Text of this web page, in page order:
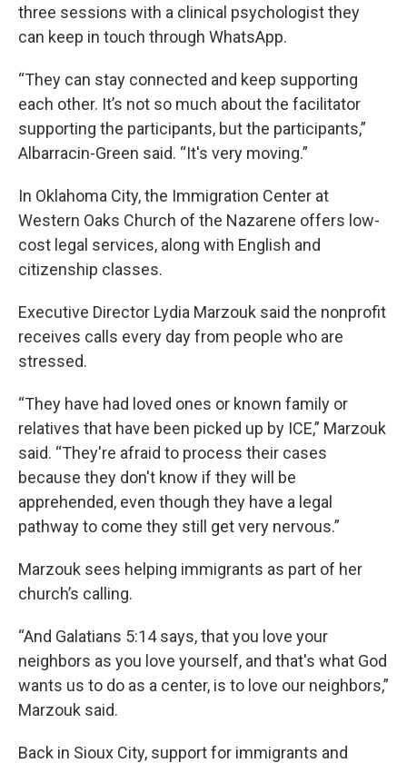
three sessions with a clinical psychologist they
can keep in touch through WhatsApp.
“They can stay connected and keep supporting
each other. It’s not so much about the facilitator
supporting the participants, but the participants,”
Albarracin-Green said. “It's very moving.”
In Oklahoma City, the Immigration Center at
Western Oaks Church of the Nazarene offers low-
cost legal services, along with English and
citizenship classes.
Executive Director Lydia Marzouk said the nonprofit
receives calls every day from people who are
stressed.
“They have had loved ones or known family or
relatives that have been picked up by ICE,” Marzouk
said. “They're afraid to process their cases
because they don't know if they will be
apprehended, even though they have a legal
pathway to come they still get very nervous.”
Marzouk sees helping immigrants as part of her
church’s calling.
“And Galatians 5:14 says, that you love your
neighbors as you love yourself, and that's what God
wants us to do as a center, is to love our neighbors,”
Marzouk said.
Back in Sioux City, support for immigrants and